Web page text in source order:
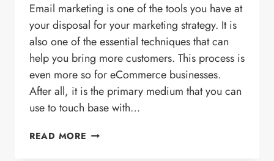
Email marketing is one of the tools you have at
your disposal for your marketing strategy. It is
also one of the essential techniques that can
help you bring more customers. This process is
even more so for eCommerce businesses.
After all, it is the primary medium that you can
use to touch base with…
READ MORE 2021